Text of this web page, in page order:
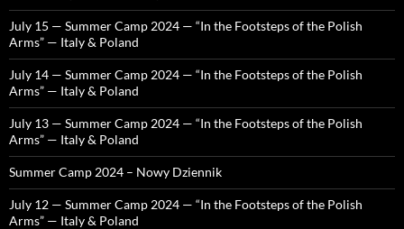
July 15 — Summer Camp 2024 — “In the Footsteps of the Polish
Arms” — Italy & Poland
July 14 — Summer Camp 2024 — “In the Footsteps of the Polish
Arms” — Italy & Poland
July 13 — Summer Camp 2024 — “In the Footsteps of the Polish
Arms” — Italy & Poland
Summer Camp 2024 – Nowy Dziennik
July 12 — Summer Camp 2024 — “In the Footsteps of the Polish
Arms” — Italy & Poland